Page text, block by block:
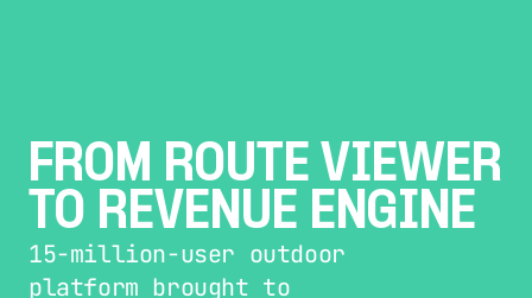
FROM ROUTE VIEWER
TO REVENUE ENGINE
15-million-user outdoor
platform brought to